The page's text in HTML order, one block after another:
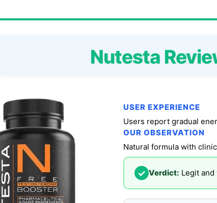
Nutesta
USER EXPERIENCE
OUR OBSERVATION
✓ Verdict: Legit